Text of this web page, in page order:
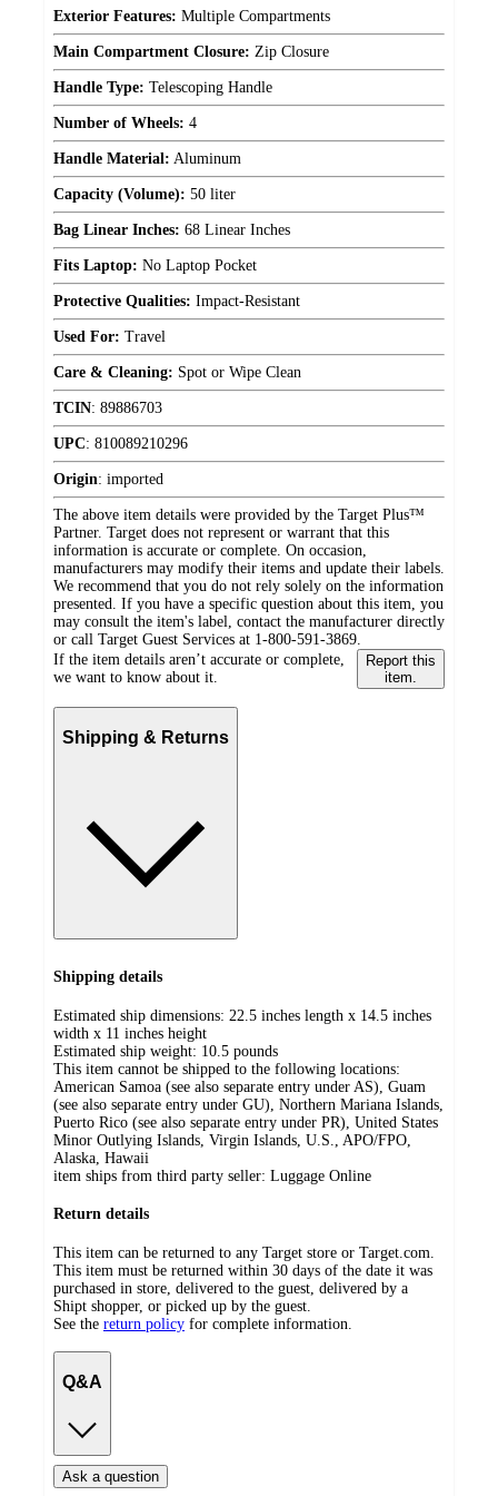
Exterior Features: Multiple Compartments
Main Compartment Closure: Zip Closure
Handle Type: Telescoping Handle
Number of Wheels: 4
Handle Material: Aluminum
Capacity (Volume): 50 liter
Bag Linear Inches: 68 Linear Inches
Fits Laptop: No Laptop Pocket
Protective Qualities: Impact-Resistant
Used For: Travel
Care & Cleaning: Spot or Wipe Clean
TCIN: 89886703
UPC: 810089210296
Origin: imported
The above item details were provided by the Target Plus™
Partner. Target does not represent or warrant that this
information is accurate or complete. On occasion,
manufacturers may modify their items and update their labels.
We recommend that you do not rely solely on the information
presented. If you have a specific question about this item, you
may consult the item's label, contact the manufacturer directly
or call Target Guest Services at 1-800-591-3869.
If the item details aren’t accurate or complete,
we want to know about it.
Report this
item.
Shipping & Returns
Shipping details
Estimated ship dimensions: 22.5 inches length x 14.5 inches
width x 11 inches height
Estimated ship weight: 10.5 pounds
This item cannot be shipped to the following locations:
American Samoa (see also separate entry under AS), Guam
(see also separate entry under GU), Northern Mariana Islands,
Puerto Rico (see also separate entry under PR), United States
Minor Outlying Islands, Virgin Islands, U.S., APO/FPO,
Alaska, Hawaii
item ships from third party seller: Luggage Online
Return details
This item can be returned to any Target store or Target.com.
This item must be returned within 30 days of the date it was
purchased in store, delivered to the guest, delivered by a
Shipt shopper, or picked up by the guest.
See the return policy for complete information.
Q&A
Ask a question